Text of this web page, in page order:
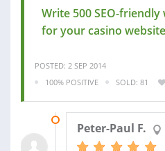
Write 500 SEO-friendly
for your casino website
POSTED: 2 SEP 2014
100% POSITIVE
SOLD: 81
Peter-Paul F.